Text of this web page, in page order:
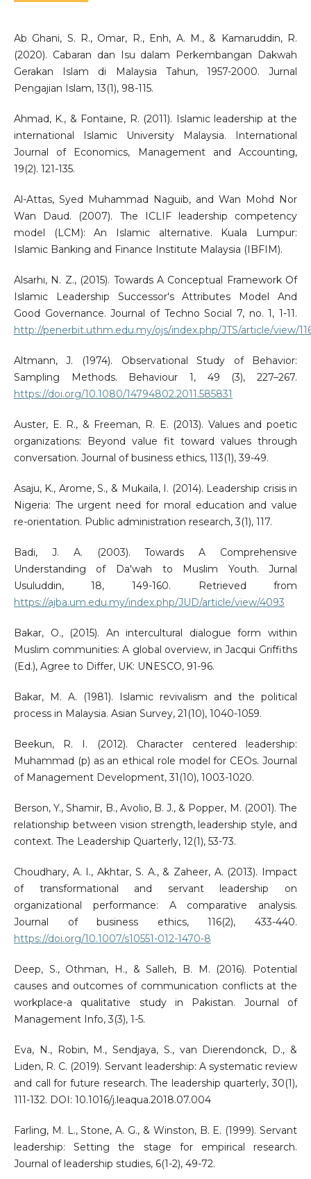
Ab Ghani, S. R., Omar, R., Enh, A. M., & Kamaruddin, R.
(2020). Cabaran dan Isu dalam Perkembangan Dakwah
Gerakan Islam di Malaysia Tahun, 1957-2000. Jurnal
Pengajian Islam, 13(1), 98-115.
Ahmad, K., & Fontaine, R. (2011). Islamic leadership at the
international Islamic University Malaysia. International
Journal of Economics, Management and Accounting,
19(2). 121-135.
Al-Attas, Syed Muhammad Naguib, and Wan Mohd Nor
Wan Daud. (2007). The ICLIF leadership competency
model (LCM): An Islamic alternative. Kuala Lumpur:
Islamic Banking and Finance Institute Malaysia (IBFIM).
Alsarhi, N. Z., (2015). Towards A Conceptual Framework Of
Islamic Leadership Successor's Attributes Model And
Good Governance. Journal of Techno Social 7, no. 1, 1-11.
http://penerbit.uthm.edu.my/ojs/index.php/JTS/article/view/
Altmann, J. (1974). Observational Study of Behavior:
Sampling Methods. Behaviour 1, 49 (3), 227–267.
https://doi.org/10.1080/14794802.2011.585831
Auster, E. R., & Freeman, R. E. (2013). Values and poetic
organizations: Beyond value fit toward values through
conversation. Journal of business ethics, 113(1), 39-49.
Asaju, K., Arome, S., & Mukaila, I. (2014). Leadership crisis in
Nigeria: The urgent need for moral education and value
re-orientation. Public administration research, 3(1), 117.
Badi, J. A. (2003). Towards A Comprehensive
Understanding of Da'wah to Muslim Youth. Jurnal
Usuluddin, 18, 149-160. Retrieved from
https://ajba.um.edu.my/index.php/JUD/article/view/4093
Bakar, O., (2015). An intercultural dialogue form within
Muslim communities: A global overview, in Jacqui Griffiths
(Ed.), Agree to Differ, UK: UNESCO, 91-96.
Bakar, M. A. (1981). Islamic revivalism and the political
process in Malaysia. Asian Survey, 21(10), 1040-1059.
Beekun, R. I. (2012). Character centered leadership:
Muhammad (p) as an ethical role model for CEOs. Journal
of Management Development, 31(10), 1003-1020.
Berson, Y., Shamir, B., Avolio, B. J., & Popper, M. (2001). The
relationship between vision strength, leadership style, and
context. The Leadership Quarterly, 12(1), 53-73.
Choudhary, A. I., Akhtar, S. A., & Zaheer, A. (2013). Impact
of transformational and servant leadership on
organizational performance: A comparative analysis.
Journal of business ethics, 116(2), 433-440.
https://doi.org/10.1007/s10551-012-1470-8
Deep, S., Othman, H., & Salleh, B. M. (2016). Potential
causes and outcomes of communication conflicts at the
workplace-a qualitative study in Pakistan. Journal of
Management Info, 3(3), 1-5.
Eva, N., Robin, M., Sendjaya, S., van Dierendonck, D., &
Liden, R. C. (2019). Servant leadership: A systematic review
and call for future research. The leadership quarterly, 30(1),
111-132. DOI: 10.1016/j.leaqua.2018.07.004
Farling, M. L., Stone, A. G., & Winston, B. E. (1999). Servant
leadership: Setting the stage for empirical research.
Journal of leadership studies, 6(1-2), 49-72.